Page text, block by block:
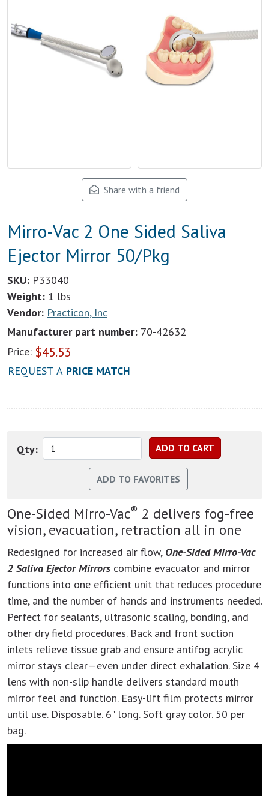
Share with a friend
Mirro-Vac 2 One Sided Saliva
Ejector Mirror 50/Pkg
SKU: P33040
Weight: 1 lbs
Vendor: Practicon, Inc
Manufacturer part number: 70-42632
Price: $45.53
REQUEST A PRICE MATCH
Qty:
One-Sided Mirro-Vac® 2 delivers fog-free
vision, evacuation, retraction all in one
Redesigned for increased air flow, One-Sided Mirro-Vac
2 Saliva Ejector Mirrors combine evacuator and mirror
functions into one efficient unit that reduces procedure
time, and the number of hands and instruments needed.
Perfect for sealants, ultrasonic scaling, bonding, and
other dry field procedures. Back and front suction
inlets relieve tissue grab and ensure antifog acrylic
mirror stays clear—even under direct exhalation. Size 4
lens with non-slip handle delivers standard mouth
mirror feel and function. Easy-lift film protects mirror
until use. Disposable. 6" long. Soft gray color. 50 per
bag.